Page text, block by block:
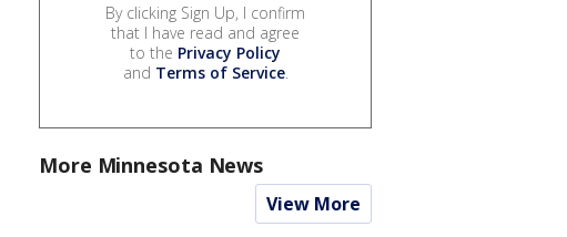
By clicking Sign Up, I confirm
that I have read and agree
to the Privacy Policy
and Terms of Service.
More Minnesota News
View More